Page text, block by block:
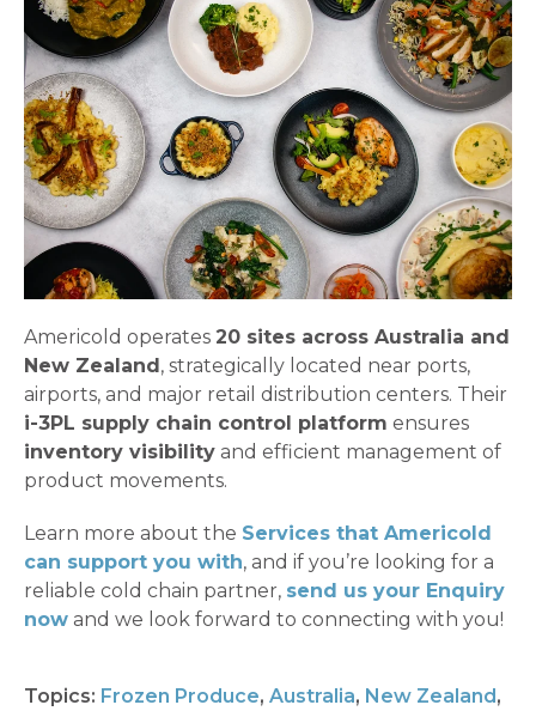
Americold operates 20 sites across Australia and
New Zealand, strategically located near ports,
airports, and major retail distribution centers. Their
i-3PL supply chain control platform ensures
inventory visibility and efficient management of
product movements.
Learn more about the Services that Americold
can support you with, and if you’re looking for a
reliable cold chain partner, send us your Enquiry
now and we look forward to connecting with you!
Topics: Frozen Produce, Australia, New Zealand,